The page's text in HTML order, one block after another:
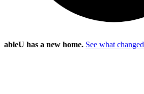
ableU has a new home. See what changed